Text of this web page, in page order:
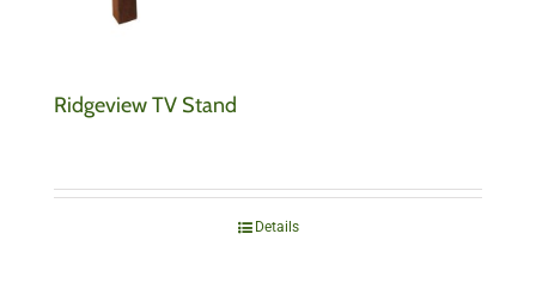
Ridgeview TV Stand
Details